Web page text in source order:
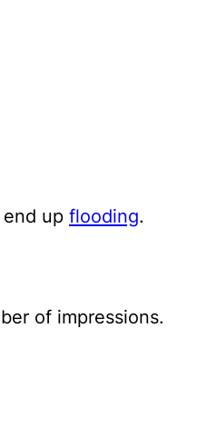
up flooding.
of impressions.